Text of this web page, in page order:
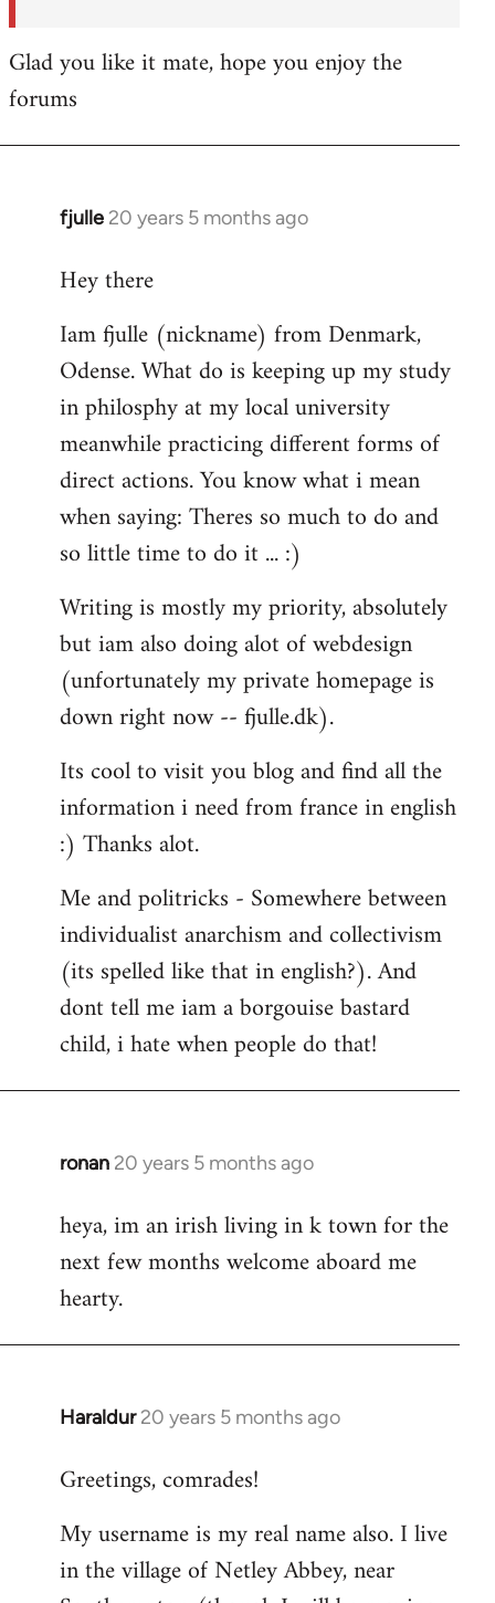
Glad you like it mate, hope you enjoy the
forums
fjulle 20 years 5 months ago
In
to
by
libcom.org
Hey there
Iam fjulle (nickname) from Denmark,
Odense. What do is keeping up my study
in philosphy at my local university
meanwhile practicing different forms of
direct actions. You know what i mean
when saying: Theres so much to do and
so little time to do it ... :)
Writing is mostly my priority, absolutely
but iam also doing alot of webdesign
(unfortunately my private homepage is
down right now -- fjulle.dk).
Its cool to visit you blog and find all the
information i need from france in english
:) Thanks alot.
Me and politricks - Somewhere between
individualist anarchism and collectivism
(its spelled like that in english?). And
dont tell me iam a borgouise bastard
child, i hate when people do that!
ronan 20 years 5 months ago
In
to
Welcome
libcom.org
heya, im an irish living in k town for the
next few months welcome aboard me
hearty.
Haraldur 20 years 5 months ago
In
to
by
libcom.org
Greetings, comrades!
My username is my real name also. I live
in the village of Netley Abbey, near